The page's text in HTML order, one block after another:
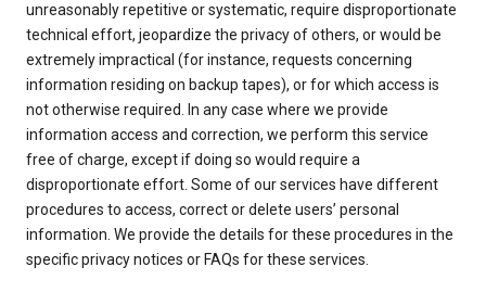
unreasonably repetitive or systematic, require disproportionate
technical effort, jeopardize the privacy of others, or would be
extremely impractical (for instance, requests concerning
information residing on backup tapes), or for which access is
not otherwise required. In any case where we provide
information access and correction, we perform this service
free of charge, except if doing so would require a
disproportionate effort. Some of our services have different
procedures to access, correct or delete users’ personal
information. We provide the details for these procedures in the
specific privacy notices or FAQs for these services.